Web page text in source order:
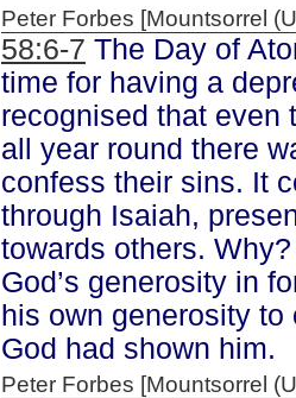
Peter Forbes [Mountsorrel
58:6-7 The Day of
time for having a
recognised that even
all year round there
confess their sins. It
through Isaiah,
towards others.
God’s generosity in
his own generosity
God had shown him.
Peter Forbes [Mountsorrel